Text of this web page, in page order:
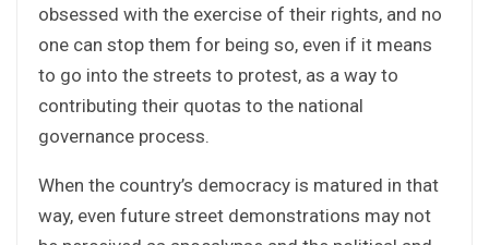
obsessed with the exercise of their rights, and no
one can stop them for being so, even if it means
to go into the streets to protest, as a way to
contributing their quotas to the national
governance process.
When the country’s democracy is matured in that
way, even future street demonstrations may not